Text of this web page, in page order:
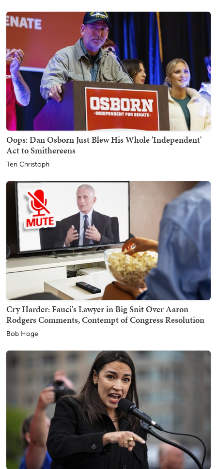
Oops: Dan Osborn Just Blew His Whole 'Independent'
Act to Smithereens
Teri Christoph
Cry Harder: Fauci's Lawyer in Big Snit Over Aaron
Rodgers Comments, Contempt of Congress Resolution
Bob Hoge